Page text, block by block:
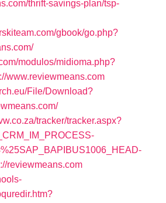
thrift-savings-plan/tsp-
gbook/go.php?
modulos/midioma.php?
www.reviewmeans.com
File/Download?
tracker/tracker.aspx?
reviewmeans.com